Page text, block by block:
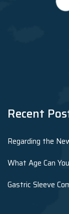
Recent
Regarding the
What Age Can
Gastric Sleeve